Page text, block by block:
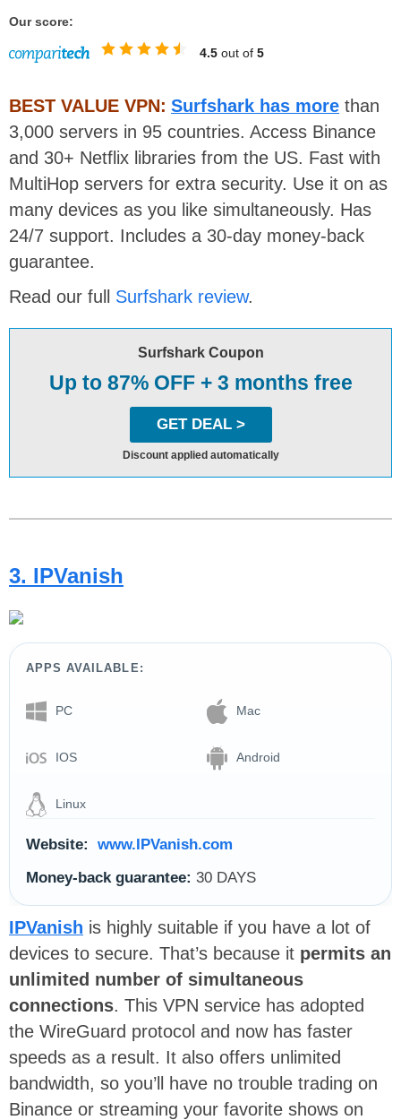
Our score:
4.5 out of 5
BEST VALUE VPN: Surfshark has more than
3,000 servers in 95 countries. Access Binance
and 30+ Netflix libraries from the US. Fast with
MultiHop servers for extra security. Use it on as
many devices as you like simultaneously. Has
24/7 support. Includes a 30-day money-back
guarantee.
Read our full Surfshark review.
Surfshark Coupon
Up to 87% OFF + 3 months free
GET DEAL >
Discount applied automatically
3. IPVanish
APPS AVAILABLE:
PC Mac
IOS Android
Linux
Website:
www.IPVanish.com
Money-back guarantee: 30 DAYS
IPVanish is highly suitable if you have a lot of
devices to secure. That’s because it permits an
unlimited number of simultaneous
connections. This VPN service has adopted
the WireGuard protocol and now has faster
speeds as a result. It also offers unlimited
bandwidth, so you’ll have no trouble trading on
Binance or streaming your favorite shows on